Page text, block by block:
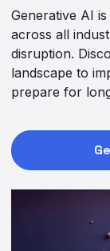
Generative AI
across all
disruption.
landscape to
prepare for